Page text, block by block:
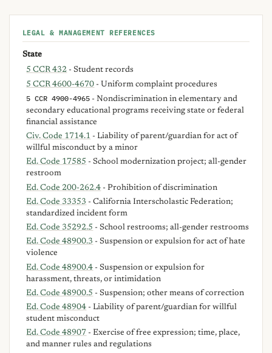
LEGAL & MANAGEMENT REFERENCES
State
5 CCR 432 - Student records
5 CCR 4600-4670 - Uniform complaint procedures
5 CCR 4900-4965 - Nondiscrimination in elementary and
secondary educational programs receiving state or federal
financial assistance
Civ. Code 1714.1 - Liability of parent/guardian for act of
willful misconduct by a minor
Ed. Code 17585 - School modernization project; all-gender
restroom
Ed. Code 200-262.4 - Prohibition of discrimination
Ed. Code 33353 - California Interscholastic Federation;
standardized incident form
Ed. Code 35292.5 - School restrooms; all-gender restrooms
Ed. Code 48900.3 - Suspension or expulsion for act of hate
violence
Ed. Code 48900.4 - Suspension or expulsion for
harassment, threats, or intimidation
Ed. Code 48900.5 - Suspension; other means of correction
Ed. Code 48904 - Liability of parent/guardian for willful
student misconduct
Ed. Code 48907 - Exercise of free expression; time, place,
and manner rules and regulations